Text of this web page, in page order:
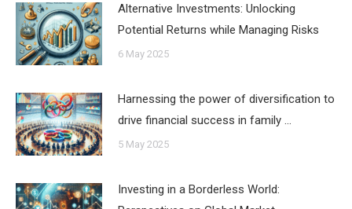
Alternative Investments: Unlocking
Potential Returns while Managing Risks
6 May 2025
Harnessing the power of diversification to
drive financial success in family …
5 May 2025
Investing in a Borderless World: